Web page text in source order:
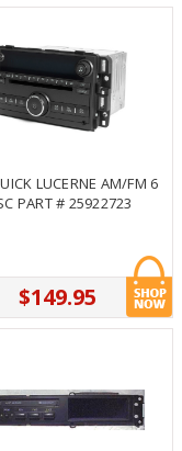
LUCERNE AM/FM 6
PART # 25922723
$149.95